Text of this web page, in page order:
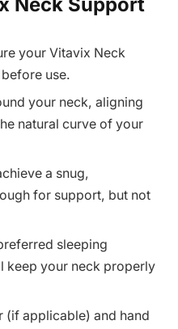
Neck Support
your Vitavix Neck
use.
your neck, aligning
natural curve of your
a snug,
for support, but not
sleeping
keep your neck properly
(if applicable) and hand